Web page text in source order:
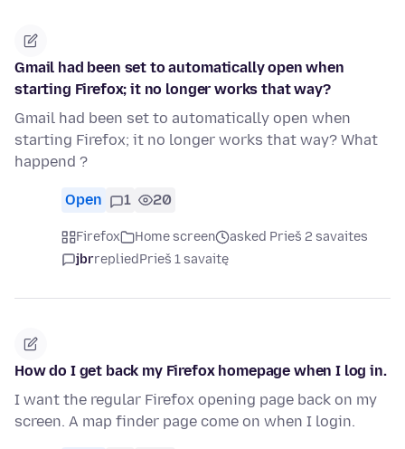
Gmail had been set to automatically open when
starting Firefox; it no longer works that way?
Gmail had been set to automatically open when
starting Firefox; it no longer works that way? What
happend ?
Open 1 20
Firefox Home screen
asked Prieš 2 savaites
jbrrepliedPrieš 1 savaitę
How do I get back my Firefox homepage when I log in.
I want the regular Firefox opening page back on my
screen. A map finder page come on when I login.